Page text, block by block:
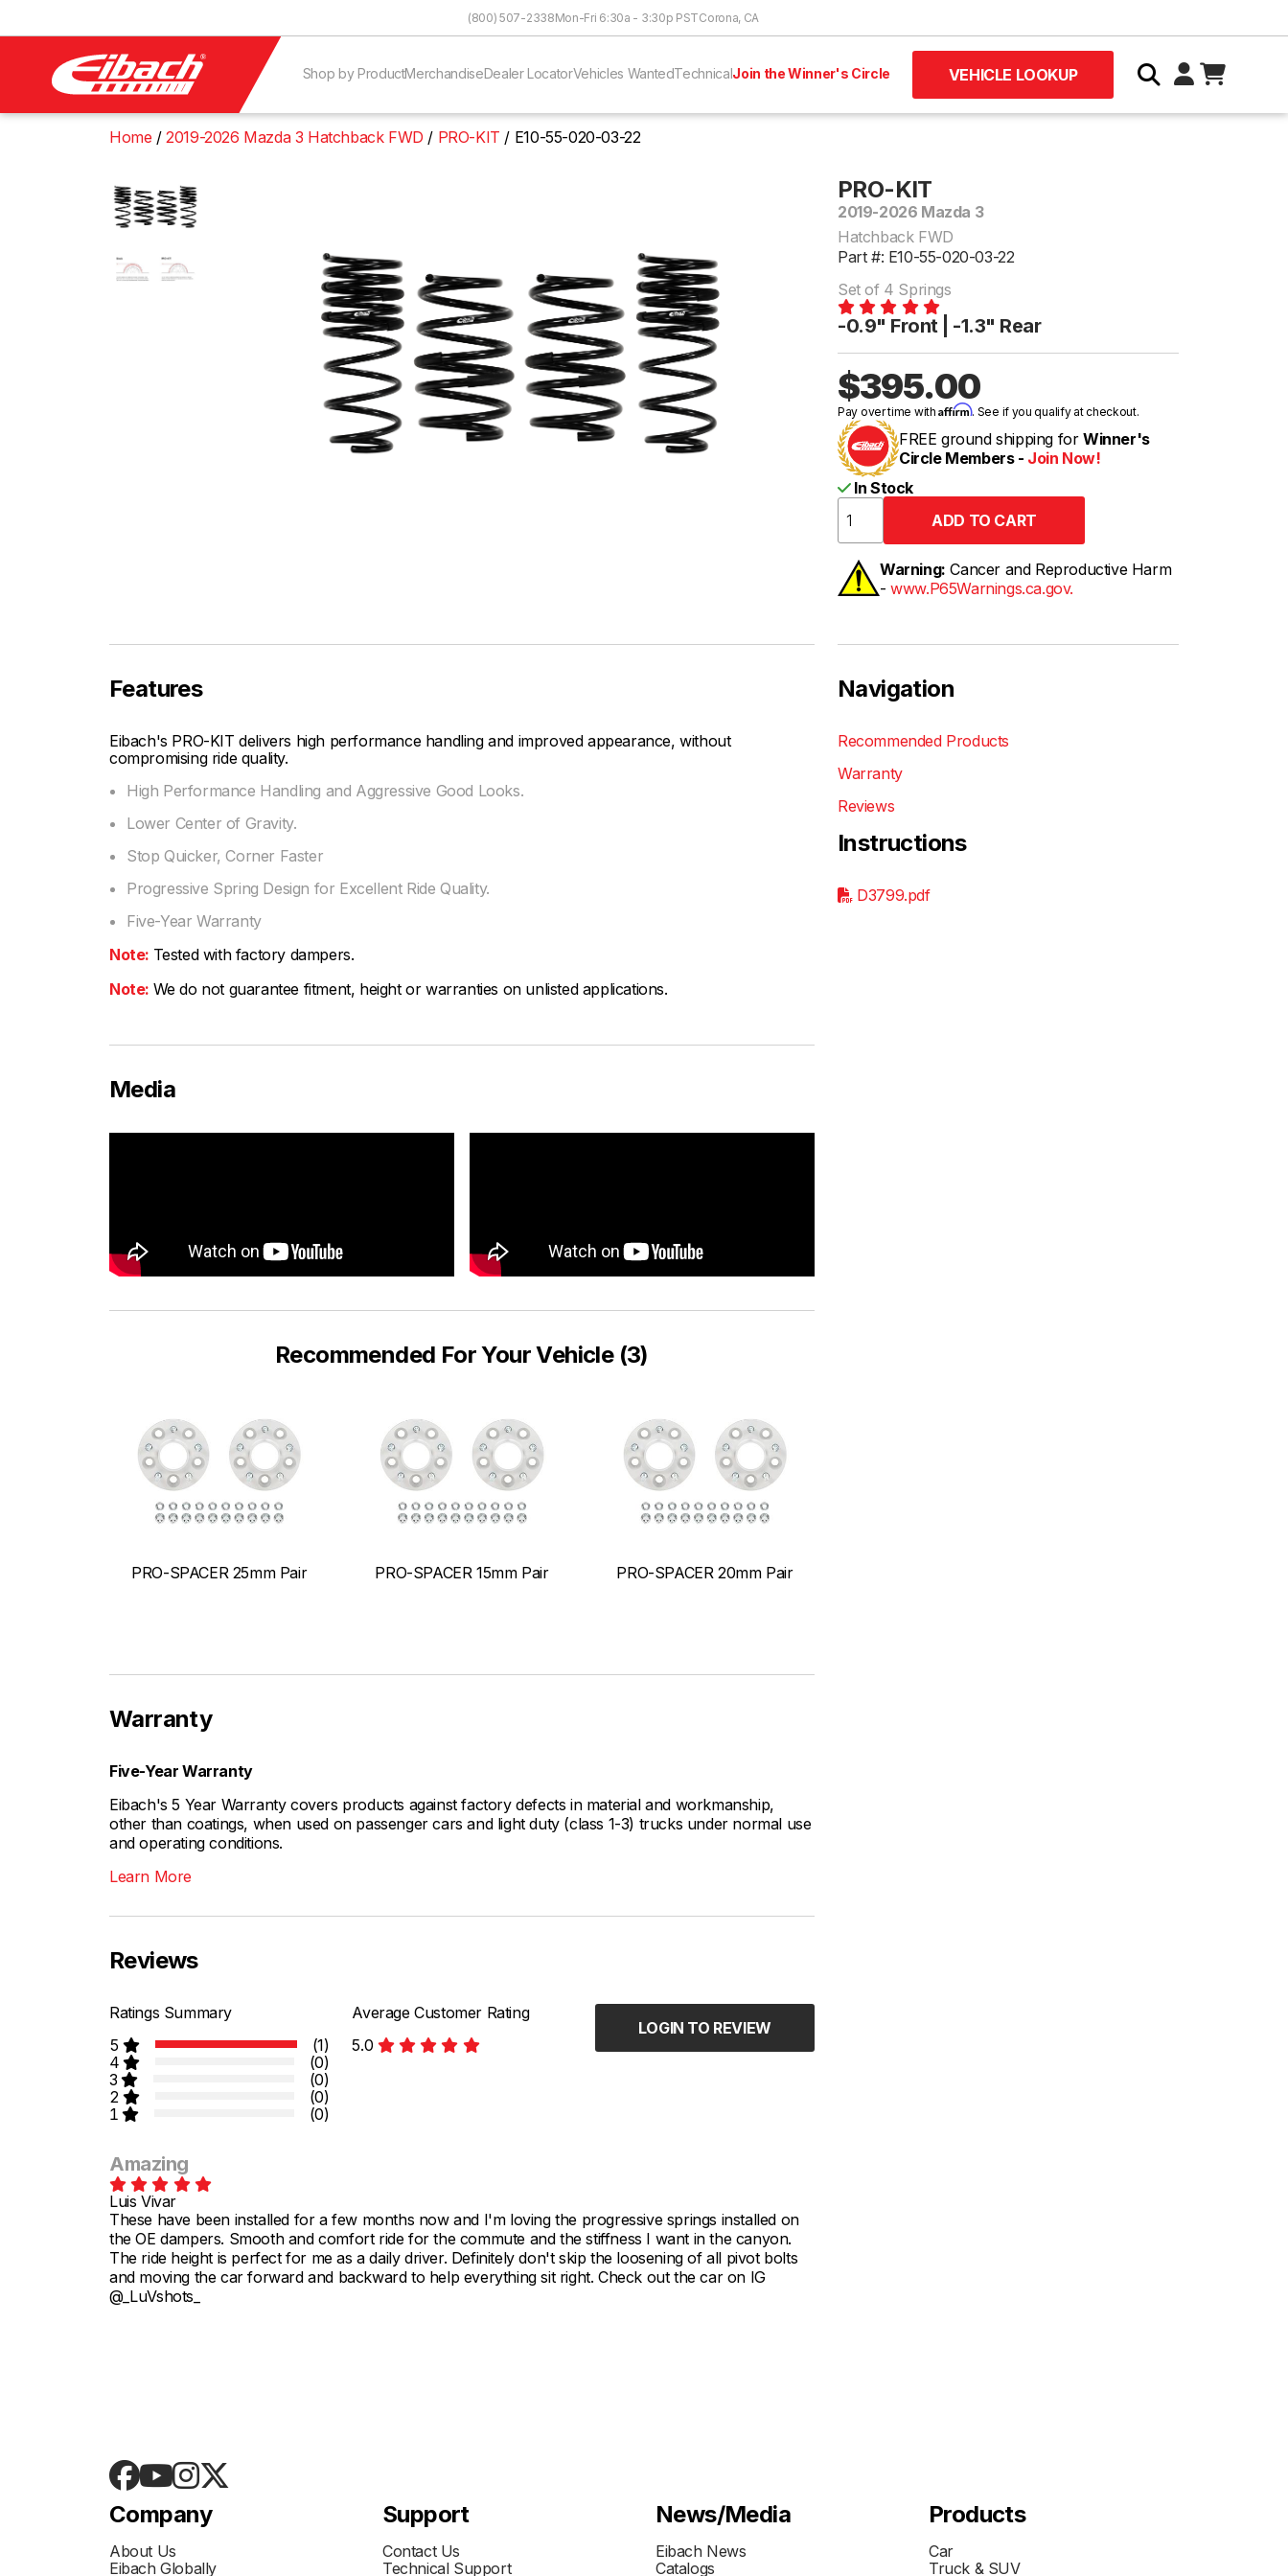
(800) 507-2338Mon-Fri 6:30a - 3:30p PSTCorona, CA
Shop by ProductMerchandiseDealer LocatorVehicles WantedTechnicalJoin the Winner's Circle VEHICLE LOOKUP
Home 2019-2026 Mazda 3 Hatchback FWD PRO-KIT E10-55-020-03-22
PRO-KIT
2019-2026 Mazda 3
Hatchback FWD
Part #: E10-55-020-03-22
Set of 4 Springs
-0.9" Front | -1.3" Rear
$395.00
Pay over time withAffirm. See if you qualify at checkout.
FREE ground shipping for Winner's
Circle Members - Join Now!
In Stock
Warning: Cancer and Reproductive Harm
-www.P65Warnings.ca.gov.
Features
Eibach's PRO-KIT delivers high performance handling and improved appearance, without
compromising ride quality.
High Performance Handling and Aggressive Good Looks.
Lower Center of Gravity.
Stop Quicker, Corner Faster
Progressive Spring Design for Excellent Ride Quality.
Five-Year Warranty
Note: Tested with factory dampers.
Note: We do not guarantee fitment, height or warranties on unlisted applications.
Navigation
Recommended Products
Warranty
Reviews
Instructions
D3799.pdf
Media
Recommended For Your Vehicle (3)
PRO-SPACER 25mm Pair PRO-SPACER 15mm Pair PRO-SPACER 20mm Pair
Warranty
Five-Year Warranty
Eibach's 5 Year Warranty covers products against factory defects in material and workmanship,
other than coatings, when used on passenger cars and light duty (class 1-3) trucks under normal use
and operating conditions.
Learn More
Reviews
Ratings Summary
5
(1)
4
(0)
3
(0)
2
(0)
1
(0)
Average Customer Rating
5.0
LOGIN TO REVIEW
Amazing
Luis Vivar
These have been installed for a few months now and I'm loving the progressive springs installed on
the OE dampers. Smooth and comfort ride for the commute and the stiffness I want in the canyon.
The ride height is perfect for me as a daily driver. Definitely don't skip the loosening of all pivot bolts
and moving the car forward and backward to help everything sit right. Check out the car on IG
@_LuVshots_
Company
About Us
Eibach Globally
Support
Contact Us
Technical Support
News/Media
Eibach News
Catalogs
Products
Car
Truck & SUV